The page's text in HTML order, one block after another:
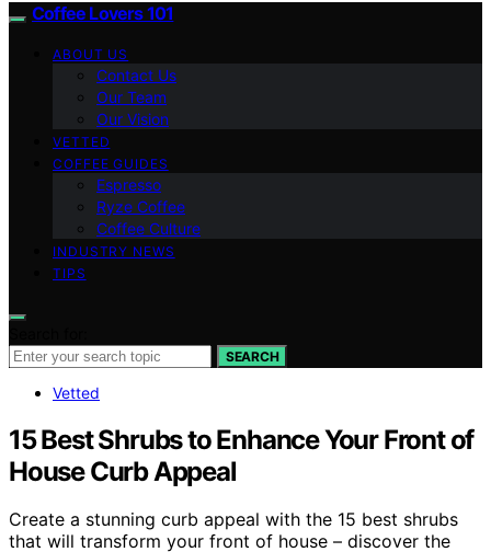
Coffee Lovers 101
ABOUT US
Contact Us
Our Team
Our Vision
VETTED
COFFEE GUIDES
Espresso
Ryze Coffee
Coffee Culture
INDUSTRY NEWS
TIPS
SEARCH
Vetted
15 Best Shrubs to Enhance Your Front of
House Curb Appeal
Create a stunning curb appeal with the 15 best shrubs
that will transform your front of house – discover the